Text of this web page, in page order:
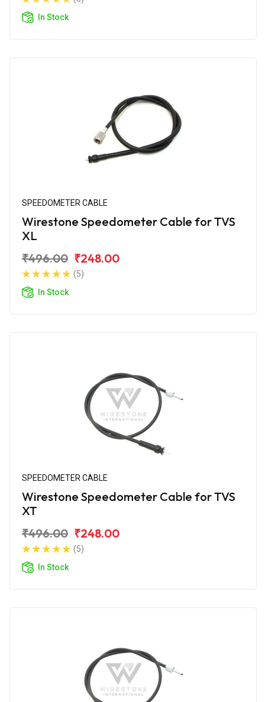
In Stock
SPEEDOMETER CABLE
Wirestone Speedometer Cable for TVS
XL
₹496.00 ₹248.00
(5)
In Stock
SPEEDOMETER CABLE
Wirestone Speedometer Cable for TVS
XT
₹496.00 ₹248.00
(5)
In Stock